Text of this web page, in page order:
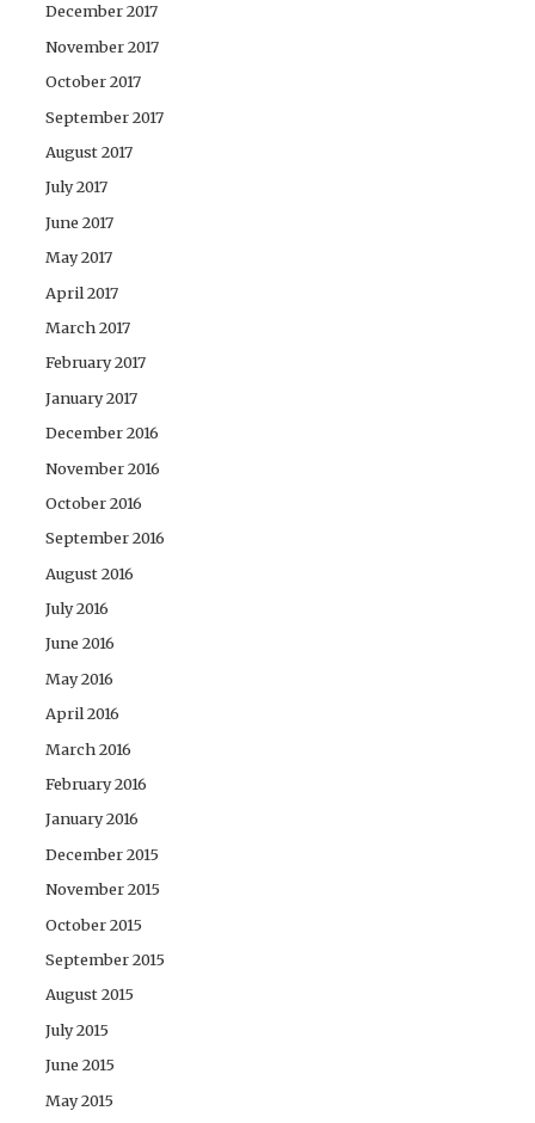
December 2017
November 2017
October 2017
September 2017
August 2017
July 2017
June 2017
May 2017
April 2017
March 2017
February 2017
January 2017
December 2016
November 2016
October 2016
September 2016
August 2016
July 2016
June 2016
May 2016
April 2016
March 2016
February 2016
January 2016
December 2015
November 2015
October 2015
September 2015
August 2015
July 2015
June 2015
May 2015